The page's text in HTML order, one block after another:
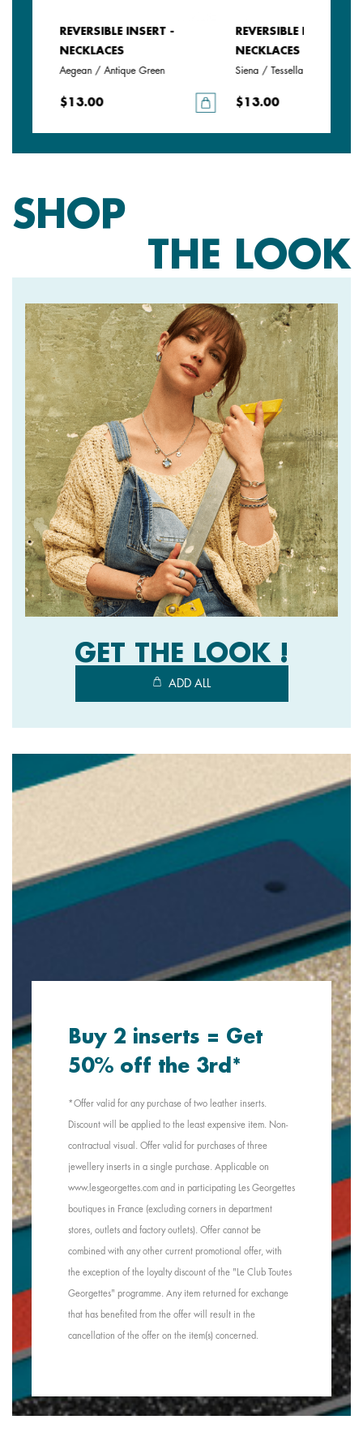
REVERSIBLE INSERT -
NECKLACES
Aegean / Antique Green
$13.00
REVERSIBLE INSERT -
NECKLACES
Siena / Tessella
$13.00
SHOP
THE LOOK
GET THE LOOK !
ADD ALL
Buy 2 inserts = Get
50% off the 3rd*
*Offer valid for any purchase of two leather inserts.
Discount will be applied to the least expensive item. Non-
contractual visual. Offer valid for purchases of three
jewellery inserts in a single purchase. Applicable on
www.lesgeorgettes.com and in participating Les Georgettes
boutiques in France (excluding corners in department
stores, outlets and factory outlets). Offer cannot be
combined with any other current promotional offer, with
the exception of the loyalty discount of the "Le Club Toutes
Georgettes" programme. Any item returned for exchange
that has benefited from the offer will result in the
cancellation of the offer on the item(s) concerned.